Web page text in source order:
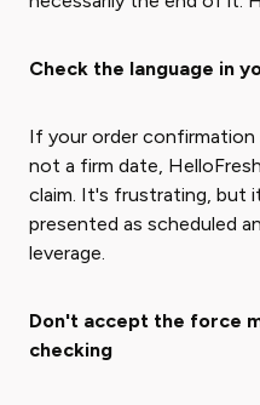
Check the language in
If your order confirmation
not a firm date,
claim. It's frustrating, but
presented as scheduled
leverage.
Don't accept the force
checking